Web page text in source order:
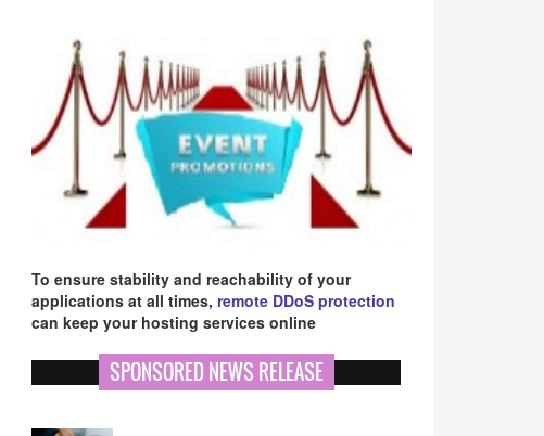
To ensure stability and reachability of your
applications at all times, remote DDoS protection
can keep your hosting services online
SPONSORED NEWS RELEASE